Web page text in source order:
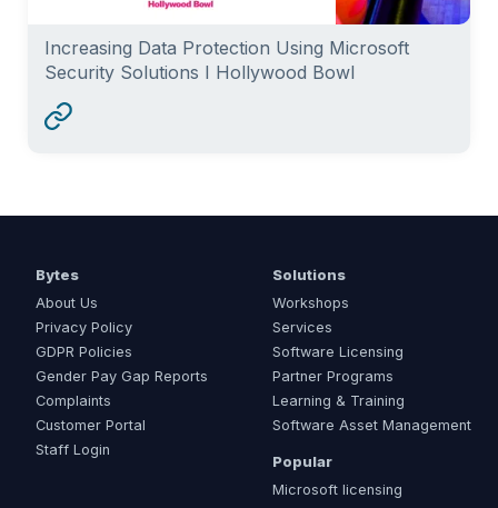
Increasing Data Protection Using Microsoft
Security Solutions I Hollywood Bowl
Bytes
About Us
Privacy Policy
GDPR Policies
Gender Pay Gap Reports
Complaints
Customer Portal
Staff Login
Solutions
Workshops
Services
Software Licensing
Partner Programs
Learning & Training
Software Asset Management
Popular
Microsoft licensing